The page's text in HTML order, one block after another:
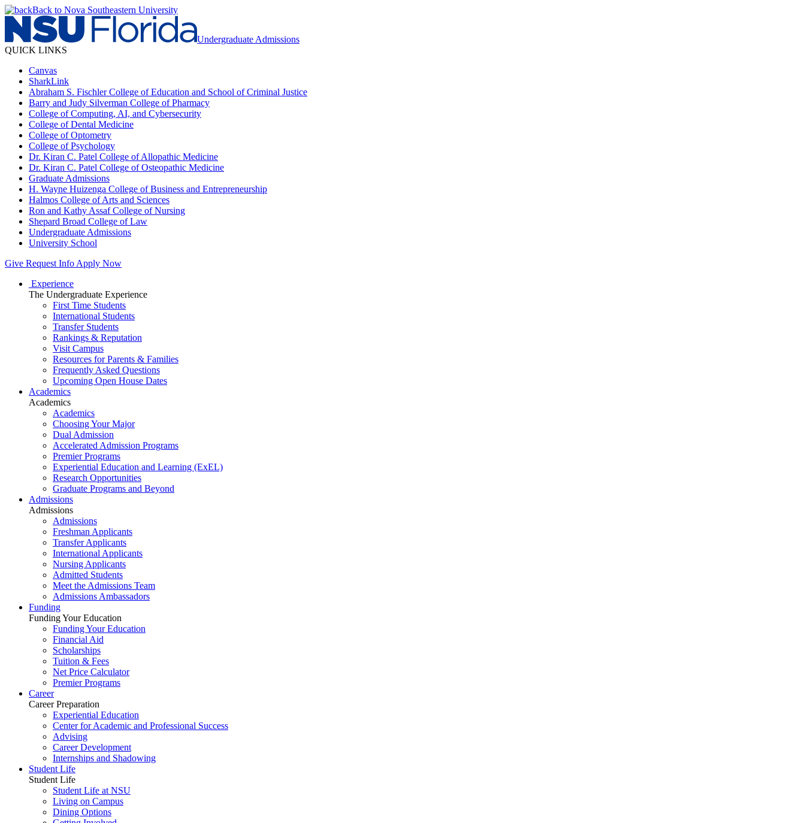
Back to Nova Southeastern University
Undergraduate Admissions
QUICK LINKS
Canvas
SharkLink
Abraham S. Fischler College of Education and School of Criminal Justice
Barry and Judy Silverman College of Pharmacy
College of Computing, AI, and Cybersecurity
College of Dental Medicine
College of Optometry
College of Psychology
Dr. Kiran C. Patel College of Allopathic Medicine
Dr. Kiran C. Patel College of Osteopathic Medicine
Graduate Admissions
H. Wayne Huizenga College of Business and Entrepreneurship
Halmos College of Arts and Sciences
Ron and Kathy Assaf College of Nursing
Shepard Broad College of Law
Undergraduate Admissions
University School
Give Request Info Apply Now
Experience
The Undergraduate Experience
First Time Students
International Students
Transfer Students
Rankings & Reputation
Visit Campus
Resources for Parents & Families
Frequently Asked Questions
Upcoming Open House Dates
Academics
Academics
Academics
Choosing Your Major
Dual Admission
Accelerated Admission Programs
Premier Programs
Experiential Education and Learning (ExEL)
Research Opportunities
Graduate Programs and Beyond
Admissions
Admissions
Admissions
Freshman Applicants
Transfer Applicants
International Applicants
Nursing Applicants
Admitted Students
Meet the Admissions Team
Admissions Ambassadors
Funding
Funding Your Education
Funding Your Education
Financial Aid
Scholarships
Tuition & Fees
Net Price Calculator
Premier Programs
Career
Career Preparation
Experiential Education
Center for Academic and Professional Success
Advising
Career Development
Internships and Shadowing
Student Life
Student Life
Student Life at NSU
Living on Campus
Dining Options